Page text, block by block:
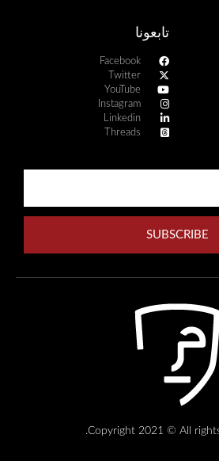
تابعونا
Facebook
Twitter
YouTube
Instagram
Linkedin
Threads
SUBSCRIBE
Copyright 2021 © All rights